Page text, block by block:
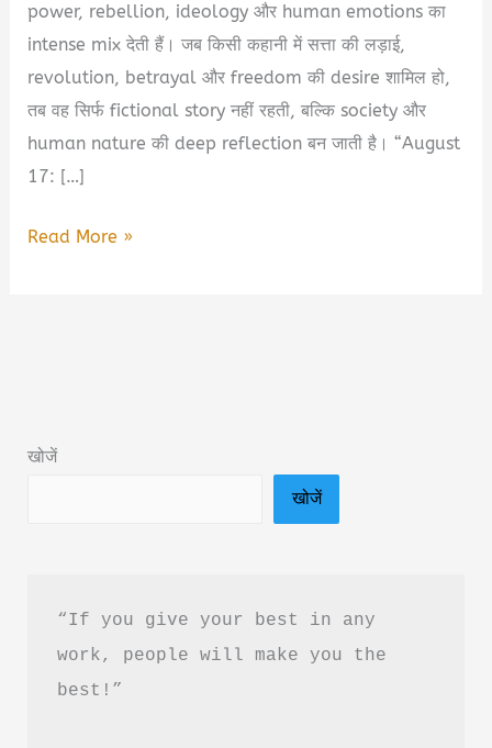
power, rebellion, ideology और human emotions का
intense mix देती हैं। जब किसी कहानी में सत्ता की लड़ाई,
revolution, betrayal और freedom की desire शामिल हो,
तब वह सिर्फ fictional story नहीं रहती, बल्कि society और
human nature की deep reflection बन जाती है। “August
17: […]
August
Rebellion
Download
Guide
Read More »
खोजें
खोजें
“If you give your best in any
work, people will make you the
best!”